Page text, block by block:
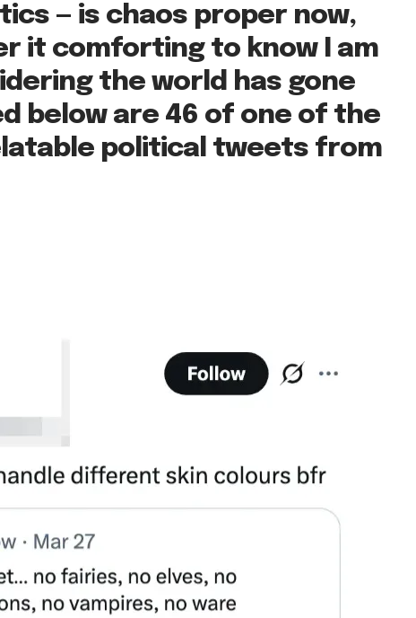
— is chaos proper now,
it comforting to know I am
the world has gone
below are 46 of one of the
political tweets from